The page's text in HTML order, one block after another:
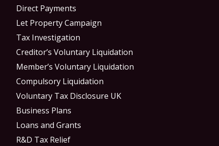
Direct Payments
Let Property Campaign
Tax Investigation
Creditor’s Voluntary Liquidation
Member’s Voluntary Liquidation
Compulsory Liquidation
Voluntary Tax Disclosure UK
Business Plans
Loans and Grants
R&D Tax Relief